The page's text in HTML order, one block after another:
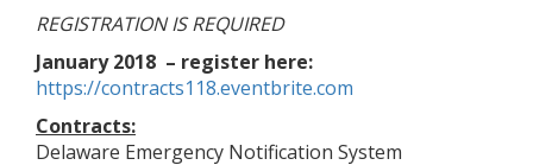
REGISTRATION IS REQUIRED
January 2018 – register here:
https://contracts118.eventbrite.com
Contracts:
Delaware Emergency Notification System